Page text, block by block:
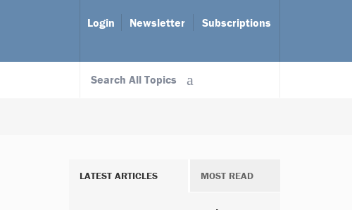
Login Newsletter Subscriptions
Search All Topics
LATEST ARTICLES MOST READ